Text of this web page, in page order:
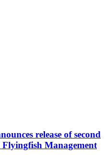
release of second
Management